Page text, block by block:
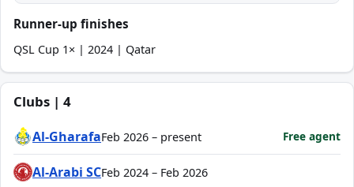
Runner-up finishes
QSL Cup 1× | 2024 | Qatar
Clubs | 4
Al-GharafaFeb 2026 – present Free agent
Al-Arabi SCFeb 2024 – Feb 2026